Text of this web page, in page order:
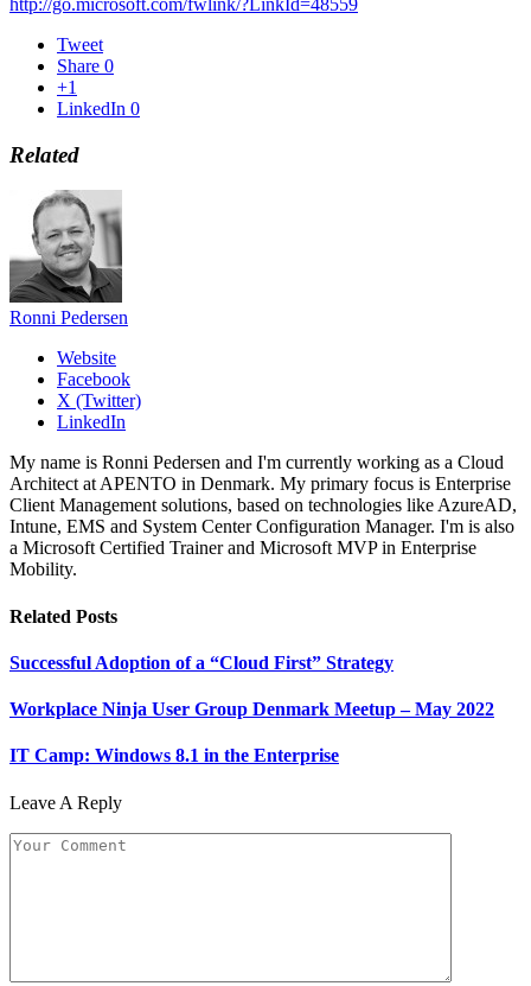
Tweet
Share 0
+1
LinkedIn 0
Related
Ronni Pedersen
Website
Facebook
X (Twitter)
LinkedIn
My name is Ronni Pedersen and I'm currently working as a Cloud
Architect at APENTO in Denmark. My primary focus is Enterprise
Client Management solutions, based on technologies like AzureAD,
Intune, EMS and System Center Configuration Manager. I'm is also
a Microsoft Certified Trainer and Microsoft MVP in Enterprise
Mobility.
Related Posts
Successful Adoption of a “Cloud First” Strategy
Workplace Ninja User Group Denmark Meetup – May 2022
IT Camp: Windows 8.1 in the Enterprise
Leave A Reply